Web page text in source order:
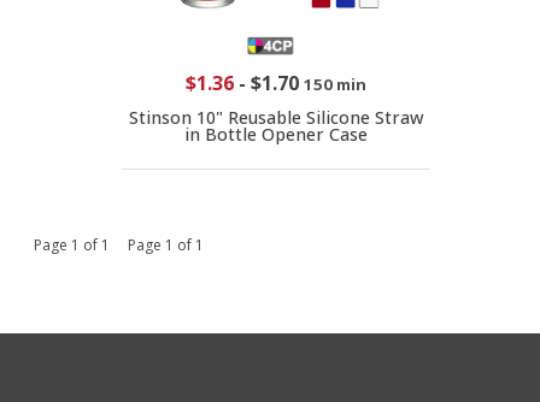
$1.36- $1.70 150 min
Stinson 10" Reusable Silicone Straw
in Bottle Opener Case
Page 1 of 1 Page 1 of 1